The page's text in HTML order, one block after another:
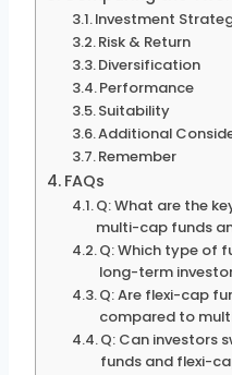
Investment
Risk & Return
Diversification
Performance
Suitability
Additional
Remember
FAQs
Q: What are the
multi-cap funds
Q: Which type of
long-term
Q: Are flexi-cap
compared to
Q: Can investors
funds and flexi-